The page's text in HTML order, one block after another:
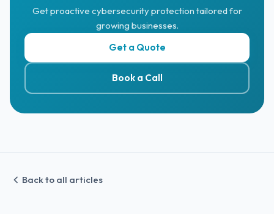
Get proactive cybersecurity protection tailored for
growing businesses.
Get a Quote
Book a Call
Back to all articles